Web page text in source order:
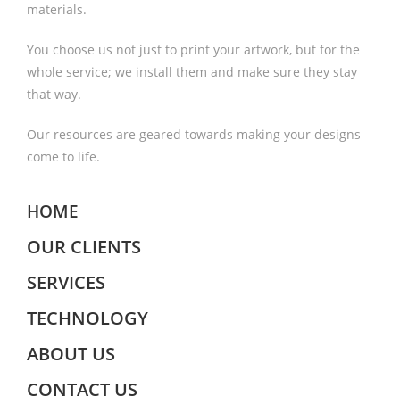
materials.
You choose us not just to print your artwork, but for the
whole service; we install them and make sure they stay
that way.
Our resources are geared towards making your designs
come to life.
HOME
OUR CLIENTS
SERVICES
TECHNOLOGY
ABOUT US
CONTACT US